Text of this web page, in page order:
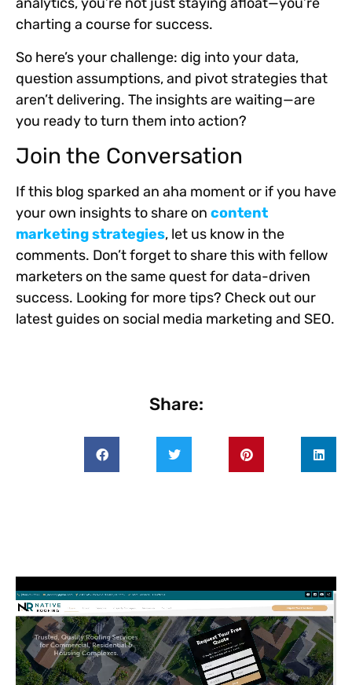
charting a course for success.
So here’s your challenge: dig into your data,
question assumptions, and pivot strategies that
aren’t delivering. The insights are waiting—are
you ready to turn them into action?
Join the Conversation
If this blog sparked an aha moment or if you have
your own insights to share on content
marketing strategies, let us know in the
comments. Don’t forget to share this with fellow
marketers on the same quest for data-driven
success. Looking for more tips? Check out our
latest guides on social media marketing and SEO.
Share: